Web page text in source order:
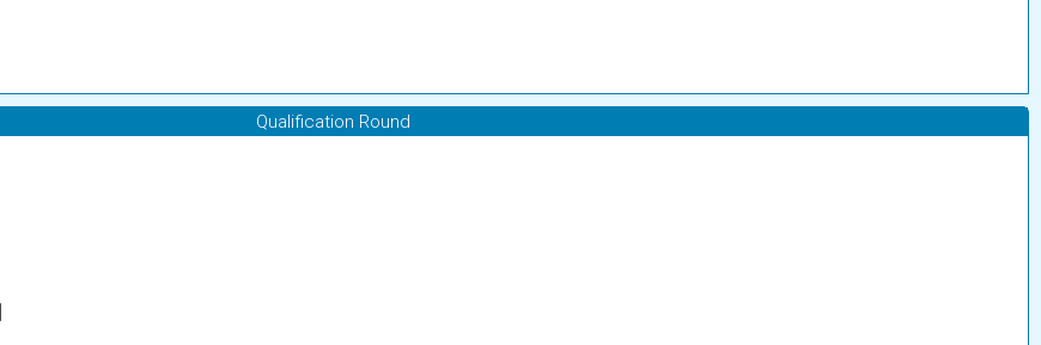
Qualification Round